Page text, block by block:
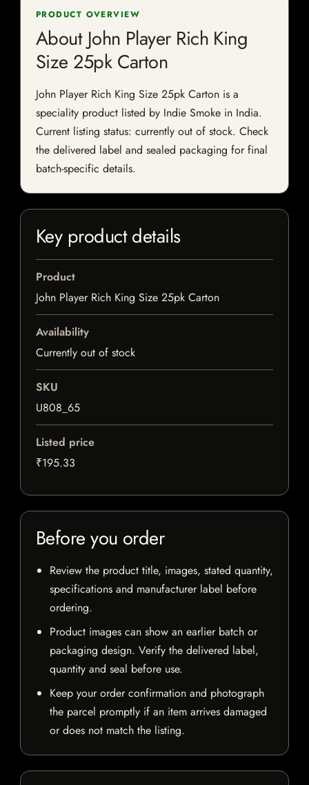
PRODUCT OVERVIEW
About John Player Rich King
Size 25pk Carton
John Player Rich King Size 25pk Carton is a
speciality product listed by Indie Smoke in India.
Current listing status: currently out of stock. Check
the delivered label and sealed packaging for final
batch-specific details.
Key product details
Product
John Player Rich King Size 25pk Carton
Availability
Currently out of stock
SKU
U808_65
Listed price
₹195.33
Before you order
Review the product title, images, stated quantity,
specifications and manufacturer label before
ordering.
Product images can show an earlier batch or
packaging design. Verify the delivered label,
quantity and seal before use.
Keep your order confirmation and photograph
the parcel promptly if an item arrives damaged
or does not match the listing.